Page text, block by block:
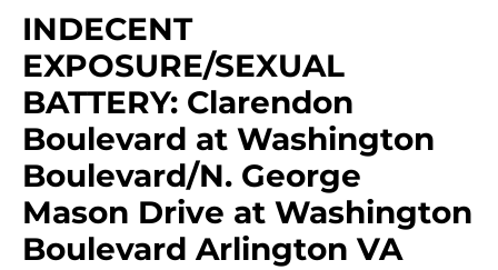
INDECENT
EXPOSURE/SEXUAL
BATTERY: Clarendon
Boulevard at Washington
Boulevard/N. George
Mason Drive at Washington
Boulevard Arlington VA